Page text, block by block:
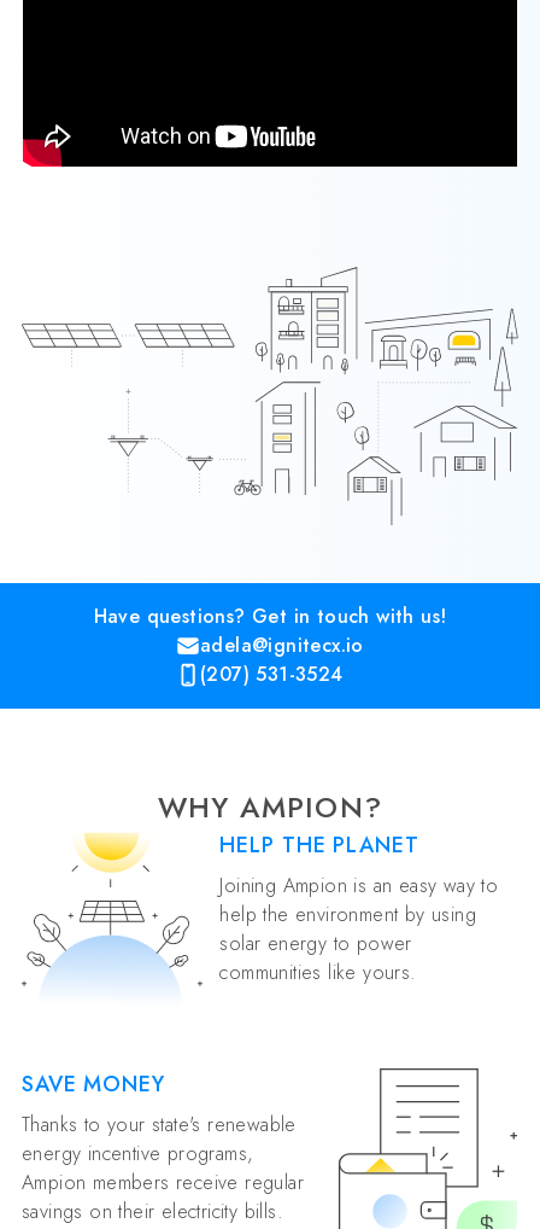
Have questions? Get in touch with us!
adela@ignitecx.io
(207) 531-3524
WHY AMPION?
HELP THE PLANET
Joining Ampion is an easy way to
help the environment by using
solar energy to power
communities like yours.
SAVE MONEY
Thanks to your state's renewable
energy incentive programs,
Ampion members receive regular
savings on their electricity bills.